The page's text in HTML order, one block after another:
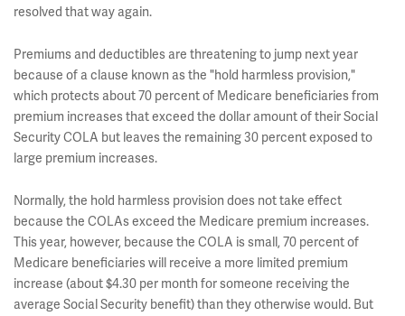
resolved that way again.
Premiums and deductibles are threatening to jump next year
because of a clause known as the "hold harmless provision,"
which protects about 70 percent of Medicare beneficiaries from
premium increases that exceed the dollar amount of their Social
Security COLA but leaves the remaining 30 percent exposed to
large premium increases.
Normally, the hold harmless provision does not take effect
because the COLAs exceed the Medicare premium increases.
This year, however, because the COLA is small, 70 percent of
Medicare beneficiaries will receive a more limited premium
increase (about $4.30 per month for someone receiving the
average Social Security benefit) than they otherwise would. But